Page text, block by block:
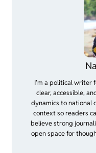
I’m a political writer
clear, accessible,
dynamics to national
context so readers
believe strong
open space for